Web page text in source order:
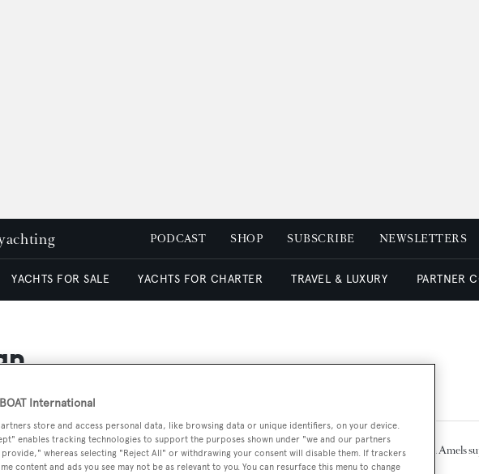
PODCAST SHOP SUBSCRIBE NEWSLETTERS
YACHTS FOR SALE YACHTS FOR CHARTER TRAVEL & LUXURY PARTNER
55m Amels
International
store and access personal data, like browsing data or unique identifiers, on your device.
enables tracking technologies to support the purposes shown under "we and our partners
whereas selecting "Reject All" or withdrawing your consent will disable them. If trackers
content and ads you see may not be as relevant to you. You can resurface this menu to change